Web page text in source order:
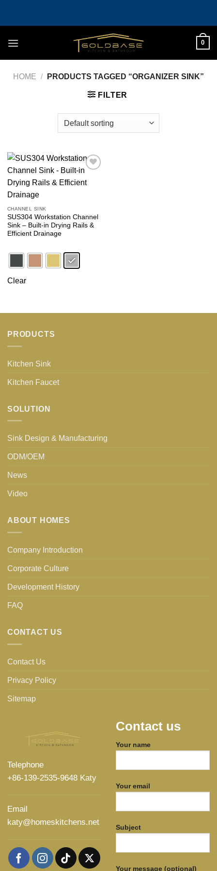
0
HOME / PRODUCTS TAGGED “ORGANIZER SINK”
FILTER
wishlist
CHANNEL SINK
SUS304 Workstation Channel
Sink – Built-in Drying Rails &
Efficient Drainage
Clear
PRODUCTS
Kitchen Sink
Kitchen Faucet
SOLUTION
Sink Design & Manufacturing
ODM/OEM
News
Video
ABOUT HOMES
Company Introduction
Corporate Culture
Development History
FAQ
CONTACT US
Contact Us
Privacy Policy
Sitemap
Telephone
+86-139-2535-9648 Katy
Email
katy@homeskitchens.net
Contact us
Your name
Your email
Subject
Your message (optional)